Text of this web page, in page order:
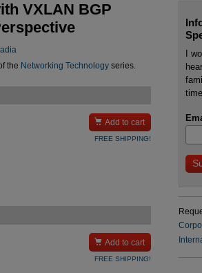
VXLAN BGP
the Networking Technologyseries.
 Add to cart
FREE SHIPPING!
 Add to cart
FREE SHIPPING!
I
time.